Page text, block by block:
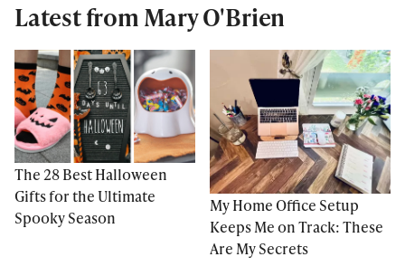
Latest from Mary O'Brien
The 28 Best Halloween
Gifts for the Ultimate
Spooky Season
My Home Office Setup
Keeps Me on Track: These
Are My Secrets